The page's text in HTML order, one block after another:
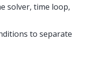
solver, time loop,
to separate